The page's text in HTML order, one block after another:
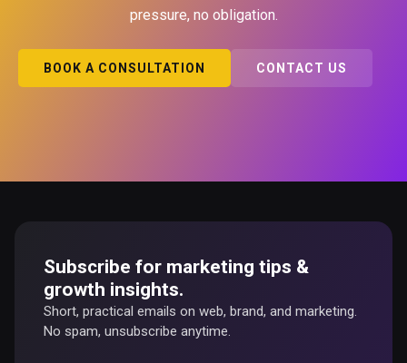
pressure, no obligation.
BOOK A CONSULTATION CONTACT US
Subscribe for marketing tips &
growth insights.
Short, practical emails on web, brand, and marketing.
No spam, unsubscribe anytime.